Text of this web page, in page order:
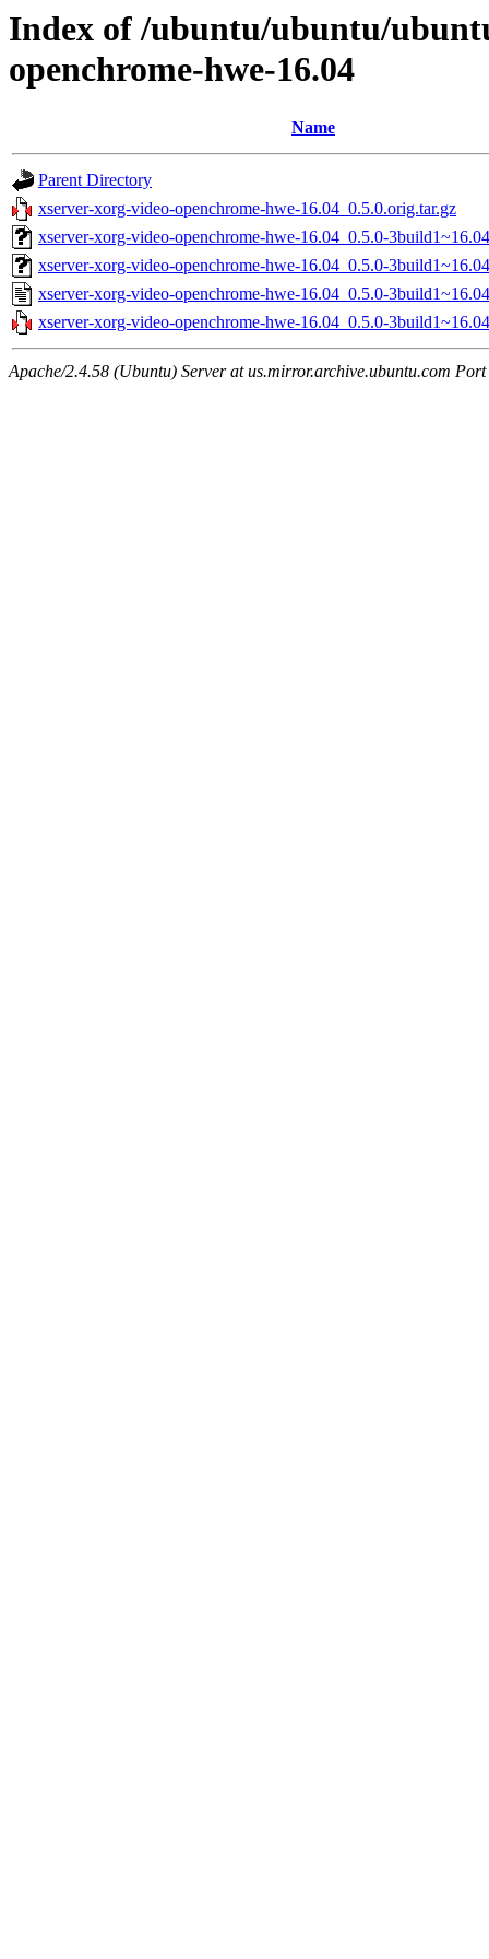
Index of /ubuntu/ubuntu/
openchrome-hwe-16.04
Name
Parent Directory
xserver-xorg-video-openchrome-hwe-16.04_0.5.0.orig.tar.gz
xserver-xorg-video-openchrome-hwe-16.04_0.5.0-
xserver-xorg-video-openchrome-hwe-16.04_0.5.0-
xserver-xorg-video-openchrome-hwe-16.04_0.5.0-
xserver-xorg-video-openchrome-hwe-16.04_0.5.0-
Apache/2.4.58 (Ubuntu) Server at us.mirror.archive.ubuntu.com Port